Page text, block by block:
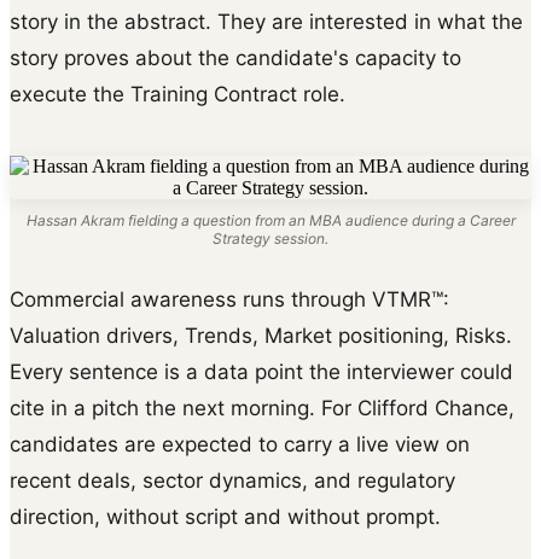
story in the abstract. They are interested in what the
story proves about the candidate's capacity to
execute the Training Contract role.
Hassan Akram fielding a question from an MBA audience during a Career
Strategy session.
Commercial awareness runs through VTMR™:
Valuation drivers, Trends, Market positioning, Risks.
Every sentence is a data point the interviewer could
cite in a pitch the next morning. For Clifford Chance,
candidates are expected to carry a live view on
recent deals, sector dynamics, and regulatory
direction, without script and without prompt.